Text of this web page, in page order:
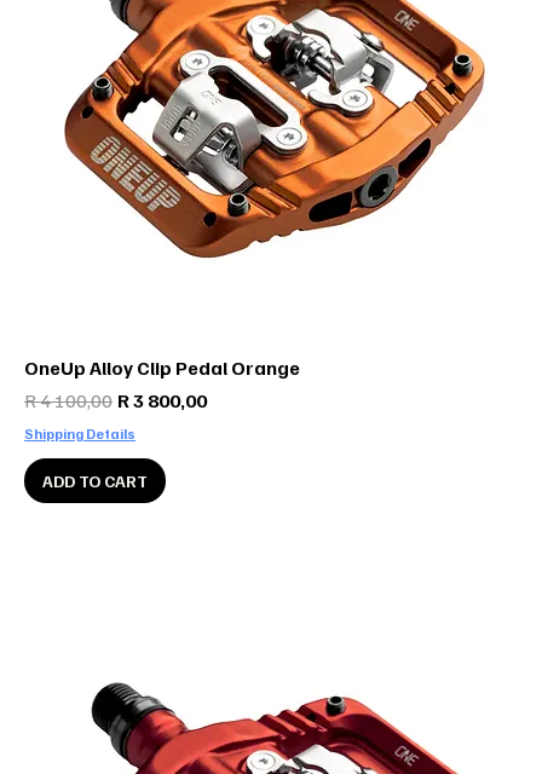
OneUp Alloy Clip Pedal Orange
Regular Price
R 4 100,00 Sale Price
R 3 800,00
Shipping Details
ADD TO CART